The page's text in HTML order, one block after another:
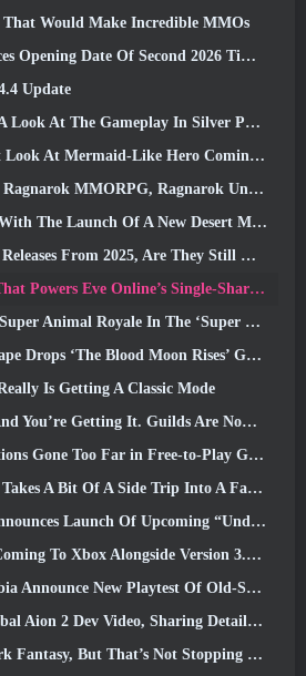
That Would Make Incredible MMOs
Date Of Second 2026 Time-Locked Expansion Server
Update
At The Gameplay In Silver Palace
Mermaid-Like Hero Coming In SS13: Afterlight
MMORPG, Ragnarok Universe Announced
The Launch Of A New Desert Map
From 2025, Are They Still Worth Playing In 2026?
Online’s Single-Shard Universe Is Now Open Source
Royale In The ‘Super Natural’ Update
Rises’ Grand Master Quest, Bringing A 20-Year Questline To An End
Is Getting A Classic Mode
Getting It. Guilds Are Now Available In Eterspire
Gone Too Far in Free-to-Play Games?
Bit Of A Side Trip Into A Fantasy Tabletop Game
Launch Of Upcoming “Undiscovered” Season
To Xbox Alongside Version 3.5 Update
Playtest Of Old-School Zombie MMORPG, Persist Online
2 Dev Video, Sharing Details About The Game
But That’s Not Stopping The Summer Fun